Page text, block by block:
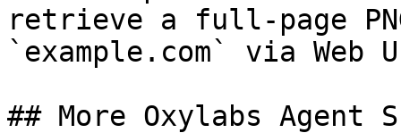
retrieve a full-page
`example.com` via Web
## More Oxylabs Agent